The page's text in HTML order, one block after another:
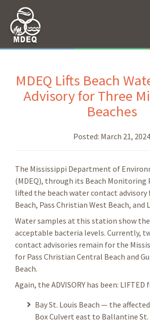
MDEQ Lifts Beach
Advisory for Three
Beaches
Posted: March 21, 2024
The Mississippi Department of
(MDEQ), through its Beach Monitoring
lifted the beach water contact advisory
Beach, Pass Christian West Beach, and
Water samples at this station show the
acceptable bacteria levels. Currently,
contact advisories remain for the
for Pass Christian Central Beach and
Beach.
Again, the ADVISORY has been: LIFTED
Bay St. Louis Beach — the
Box Culvert east to Ballantine